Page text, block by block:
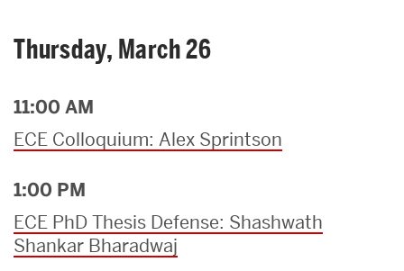
Thursday, March 26
11:00 AM
ECE Colloquium: Alex Sprintson
1:00 PM
ECE PhD Thesis Defense: Shashwath
Shankar Bharadwaj